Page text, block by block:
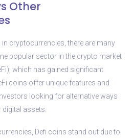
Other
cryptocurrencies, there are many
popular sector in the crypto market
which has gained significant
coins offer unique features and
looking for alternative ways
assets.
Defi coins stand out due to